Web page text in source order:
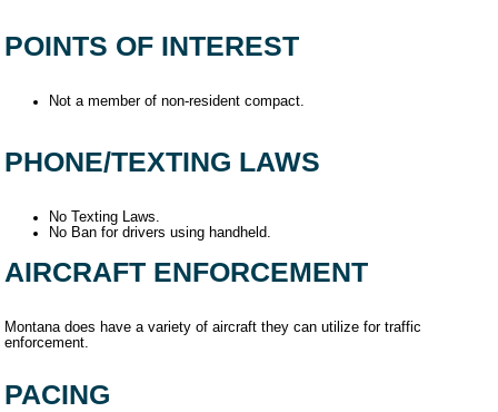
POINTS OF INTEREST
Not a member of non-resident compact.
PHONE/TEXTING LAWS
No Texting Laws.
No Ban for drivers using handheld.
AIRCRAFT ENFORCEMENT
Montana does have a variety of aircraft they can utilize for traffic
enforcement.
PACING